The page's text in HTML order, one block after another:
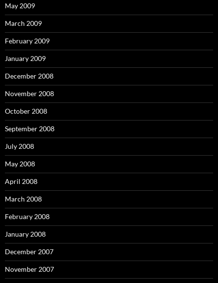
May 2009
March 2009
February 2009
January 2009
December 2008
November 2008
October 2008
September 2008
July 2008
May 2008
April 2008
March 2008
February 2008
January 2008
December 2007
November 2007